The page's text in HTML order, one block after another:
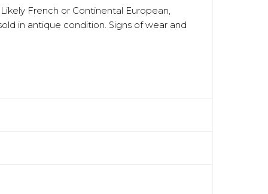
French or Continental European,
in antique condition. Signs of wear and